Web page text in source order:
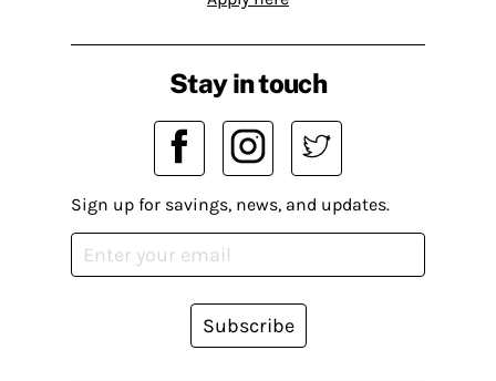
Stay in touch
Sign up for savings, news, and updates.
Subscribe